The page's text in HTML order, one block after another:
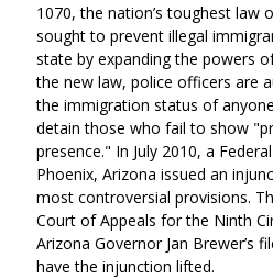
1070, the nation’s toughest law
sought to prevent illegal
state by expanding the powers
the new law, police officers are
the immigration status of
detain those who fail to show
presence." In July 2010, a
Phoenix, Arizona issued an
most controversial provisions.
Court of Appeals for the Ninth
Arizona Governor Jan Brewer’s
have the injunction lifted.